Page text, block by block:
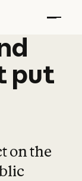
put
on the